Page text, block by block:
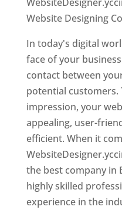
Website Designing
In today's digital
face of your
contact between
potential customers.
impression, your
appealing, user-
efficient. When it
the best company in
highly skilled
experience in the